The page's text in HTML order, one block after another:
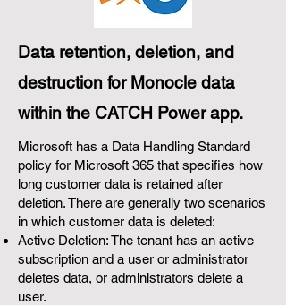
Data retention, deletion, and
destruction for Monocle data
within the CATCH Power app.
Microsoft has a Data Handling Standard
policy for Microsoft 365 that specifies how
long customer data is retained after
deletion. There are generally two scenarios
in which customer data is deleted:
Active Deletion: The tenant has an active
subscription and a user or administrator
deletes data, or administrators delete a
user.